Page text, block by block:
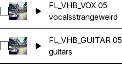
Select FL_VHB_VOX 05
FL_VHB_VOX 05
vocalsstrangeweird
Select FL_VHB_GUITAR 05
FL_VHB_GUITAR 05
guitars